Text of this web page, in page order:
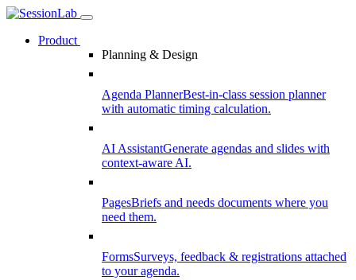
Product
Planning & Design
Agenda PlannerBest-in-class session planner
with automatic timing calculation.
AI AssistantGenerate agendas and slides with
context-aware AI.
PagesBriefs and needs documents where you
need them.
FormsSurveys, feedback & registrations attached
to your agenda.